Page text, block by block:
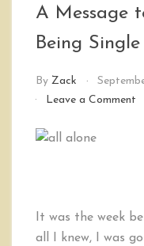
A Message
Being Single
By Zack
Leave a Commenton
It was the week
all I knew, I was